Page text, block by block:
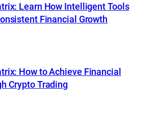
Learn How Intelligent Tools
Financial Growth
How to Achieve Financial
Crypto Trading